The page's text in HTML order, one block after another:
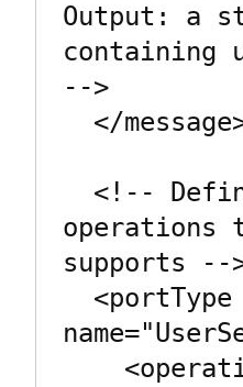
Output: a
containing
-->
operations
supports --